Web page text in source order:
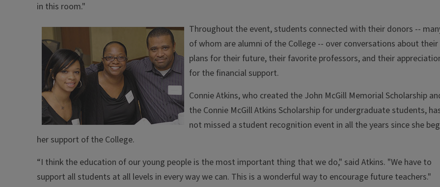
in this room."
Throughout the event, students connected with their donors --
of whom are alumni of the College -- over conversations about their
plans for their future, their favorite professors, and their
for the financial support.
Connie Atkins, who created the John McGill Memorial Scholarship
the Connie McGill Atkins Scholarship for undergraduate students,
not missed a student recognition event in all the years since she
her support of the College.
“I think the education of our young people is the most important thing that we do," said Atkins. "We have to
support all students at all levels in every way we can. This is a wonderful way to encourage future teachers."